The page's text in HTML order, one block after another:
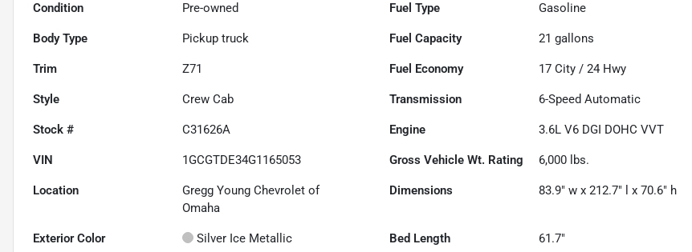
Condition Pre-owned Fuel Type Gasoline
Body Type Pickup truck Fuel Capacity 21 gallons
Trim Z71 Fuel Economy 17 City /24 Hwy
Style Crew Cab Transmission 6-Speed Automatic
Stock # C31626A Engine 3.6L V6 DGI DOHC VVT
VIN 1GCGTDE34G1165053 Gross Vehicle Wt. Rating 6,000 lbs.
Location
Gregg Young Chevrolet of
Omaha
Dimensions 83.9" w x 212.7" l x 70.6" h
Exterior Color Silver Ice Metallic Bed Length 61.7"